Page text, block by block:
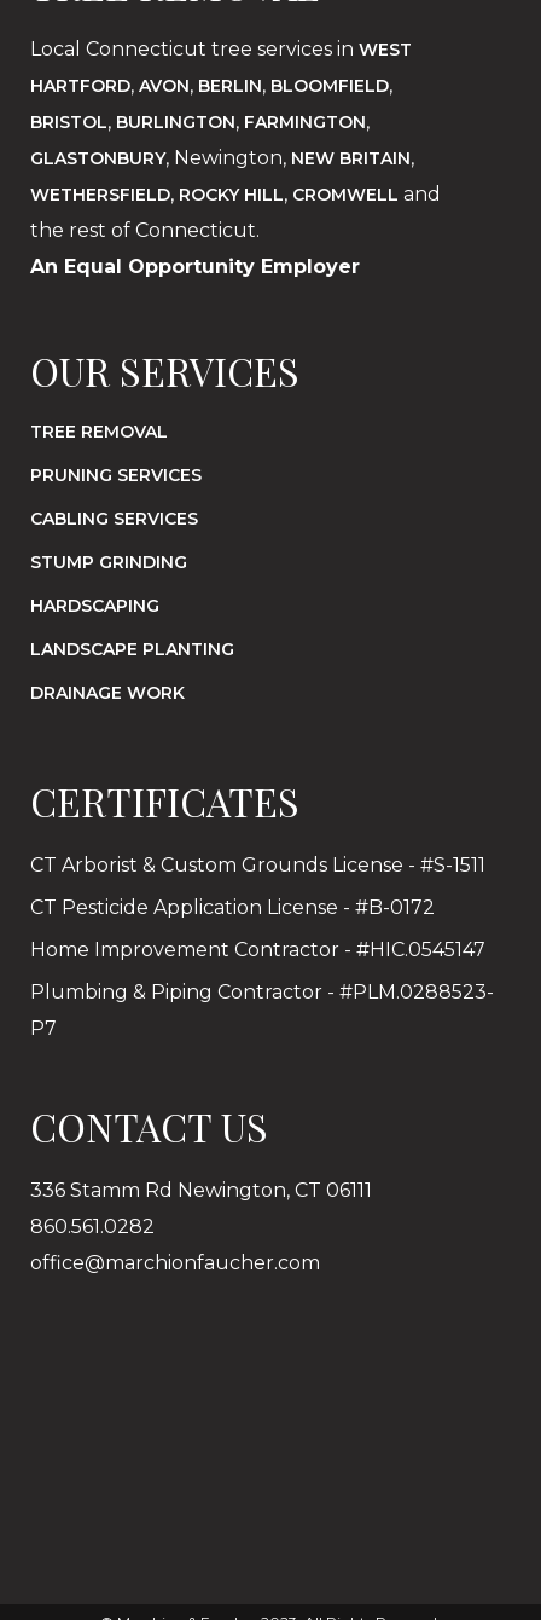
Local Connecticut tree services in WEST
HARTFORD, AVON, BERLIN, BLOOMFIELD,
BRISTOL, BURLINGTON, FARMINGTON,
GLASTONBURY, Newington, NEW BRITAIN,
WETHERSFIELD, ROCKY HILL, CROMWELL and
the rest of Connecticut.
An Equal Opportunity Employer
OUR SERVICES
TREE REMOVAL
PRUNING SERVICES
CABLING SERVICES
STUMP GRINDING
HARDSCAPING
LANDSCAPE PLANTING
DRAINAGE WORK
CERTIFICATES
CT Arborist & Custom Grounds License - #S-1511
CT Pesticide Application License - #B-0172
Home Improvement Contractor - #HIC.0545147
Plumbing & Piping Contractor - #PLM.0288523-
P7
CONTACT US
336 Stamm Rd Newington, CT 06111
860.561.0282
office@marchionfaucher.com